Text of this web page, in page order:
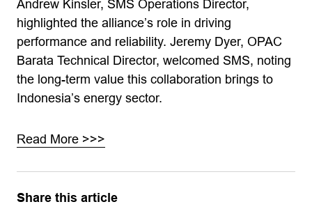
Andrew Kinsler, SMS Operations Director,
highlighted the alliance’s role in driving
performance and reliability. Jeremy Dyer, OPAC
Barata Technical Director, welcomed SMS, noting
the long-term value this collaboration brings to
Indonesia’s energy sector.
Read More >>>
Share this article